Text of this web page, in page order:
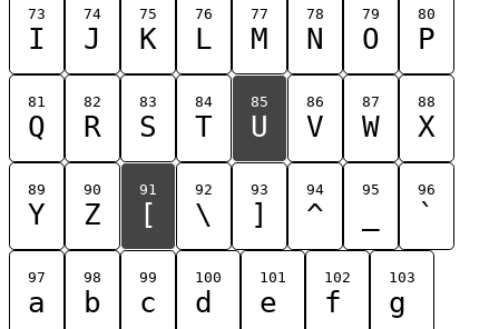
73
I
74
J
75
K
76
L
77
M
78
N
79
O
80
P
81
Q
82
R
83
S
84
T
85
U
86
V
87
W
88
X
89
Y
90
Z
91
[
92
\
93
]
94
^
95 96
`
97
a
98
b
99
c
100
d
101
e
102
f
103
g